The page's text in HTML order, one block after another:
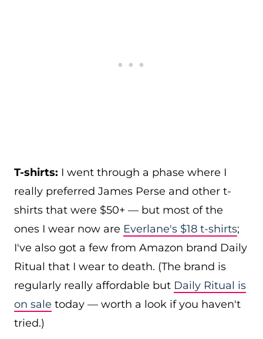
T-shirts: I went through a phase where I
really preferred James Perse and other t-
shirts that were $50+ — but most of the
ones I wear now are Everlane's $18 t-shirts;
I've also got a few from Amazon brand Daily
Ritual that I wear to death. (The brand is
regularly really affordable but Daily Ritual is
on sale today — worth a look if you haven't
tried.)